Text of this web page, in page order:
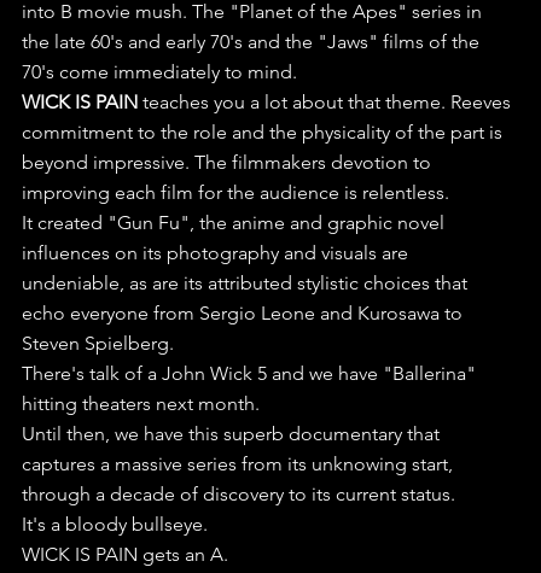
into B movie mush. The "Planet of the Apes" series in
the late 60's and early 70's and the "Jaws" films of the
70's come immediately to mind.
WICK IS PAIN teaches you a lot about that theme. Reeves
commitment to the role and the physicality of the part is
beyond impressive. The filmmakers devotion to
improving each film for the audience is relentless.
It created "Gun Fu", the anime and graphic novel
influences on its photography and visuals are
undeniable, as are its attributed stylistic choices that
echo everyone from Sergio Leone and Kurosawa to
Steven Spielberg.
There's talk of a John Wick 5 and we have "Ballerina"
hitting theaters next month.
Until then, we have this superb documentary that
captures a massive series from its unknowing start,
through a decade of discovery to its current status.
It's a bloody bullseye.
WICK IS PAIN gets an A.